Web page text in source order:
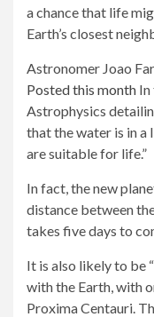
a chance that life
Earth’s closest
Astronomer Joao
Posted this month In
Astrophysics
that the water is in a
are suitable for life.”
In fact, the new
distance between
takes five days to
It is also likely to be
with the Earth, with
Proxima Centauri.